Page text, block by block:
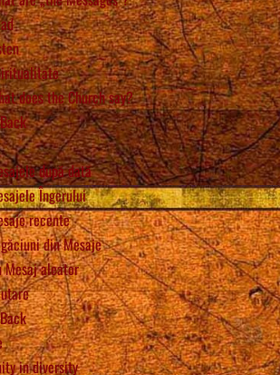
does the Church say?
după dată
Îngerului
recente
din Mesaje
Mesaj aleator
in diversity